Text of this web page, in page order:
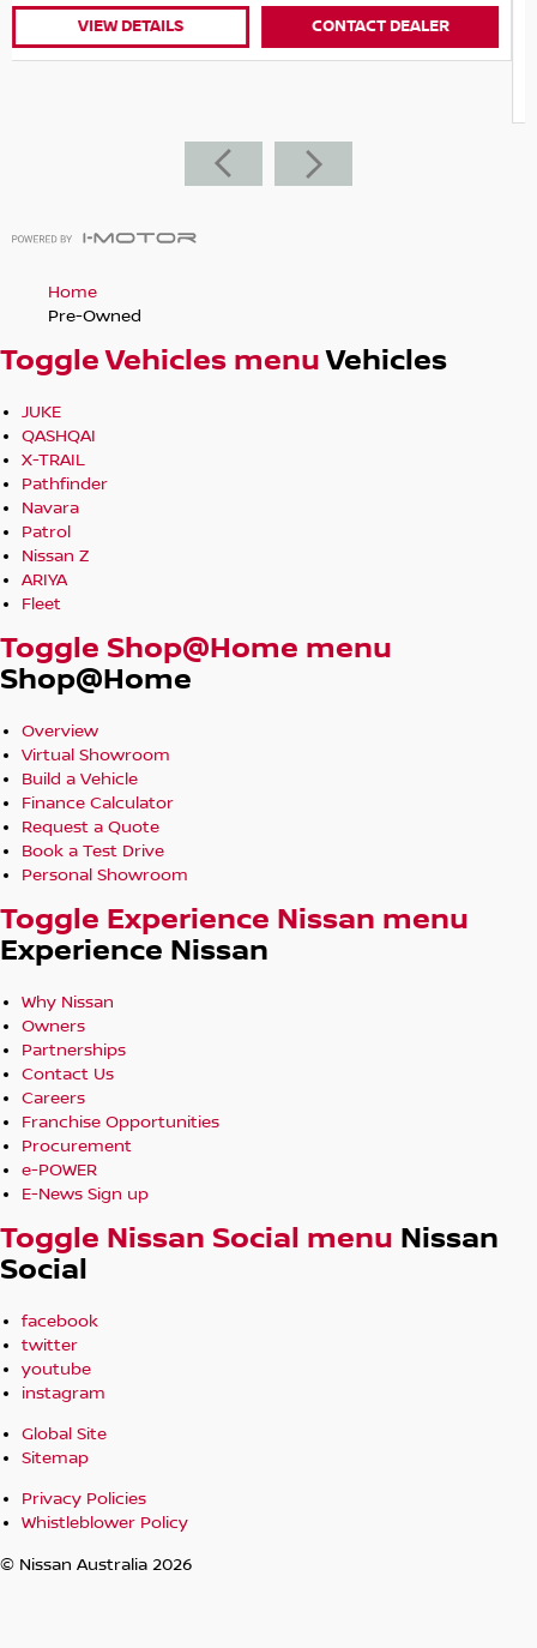
Location
Ringwood Nissan
State
VIC
Home
Pre-Owned
Toggle Vehicles menuVehicles
JUKE
QASHQAI
X-TRAIL
Pathfinder
Navara
Patrol
Nissan Z
ARIYA
Fleet
Toggle Shop@Home menu
Shop@Home
Overview
Virtual Showroom
Build a Vehicle
Finance Calculator
Request a Quote
Book a Test Drive
Personal Showroom
Toggle Experience Nissan menu
Experience Nissan
Why Nissan
Owners
Partnerships
Contact Us
Careers
Franchise Opportunities
Procurement
e-POWER
E-News Sign up
Toggle Nissan Social menu Nissan
Social
facebook
twitter
youtube
instagram
Global Site
Sitemap
Privacy Policies
Whistleblower Policy
© Nissan Australia 2026